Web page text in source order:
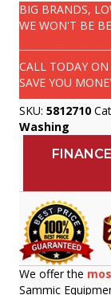
BIG BRANDS,
WE WON'T BE
CALL TODAY ON
SAVE YOU
SKU: 5812710
Washing
We offer the
Sammic